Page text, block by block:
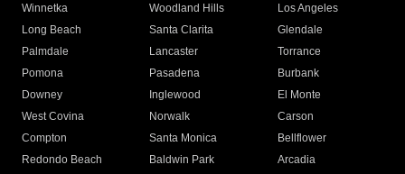
Winnetka
Woodland Hills
Los Angeles
Long Beach
Santa Clarita
Glendale
Palmdale
Lancaster
Torrance
Pomona
Pasadena
Burbank
Downey
Inglewood
El Monte
West Covina
Norwalk
Carson
Compton
Santa Monica
Bellflower
Redondo Beach
Baldwin Park Arcadia